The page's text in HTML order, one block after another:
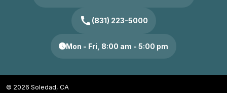
call (831) 223-5000
Mon - Fri, 8:00 am - 5:00 pm
© 2026 Soledad, CA